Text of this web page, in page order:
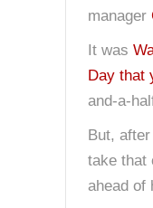
manager
It was
Day that
and-a-
But,
take that
ahead of